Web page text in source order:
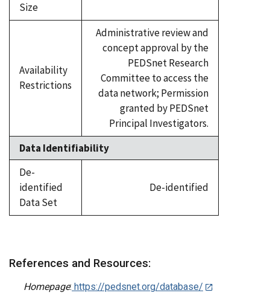
Size
Availability
Restrictions
Administrative review and
concept approval by the
PEDSnet Research
Committee to access the
data network; Permission
granted by PEDSnet
Principal Investigators.
Data Identifiability
De-
identified
Data Set
De-identified
References and Resources:
Homepage: https://pedsnet.org/database/